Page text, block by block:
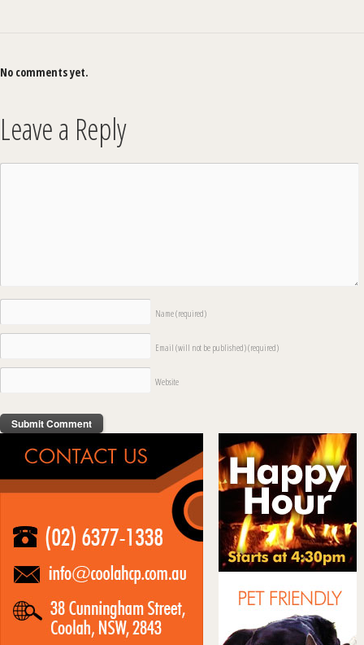
No comments yet.
Leave a Reply
Name(required)
Email (will not be published)(required)
Website